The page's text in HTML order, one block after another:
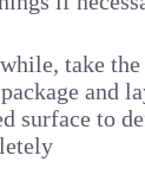
take
and
surface to